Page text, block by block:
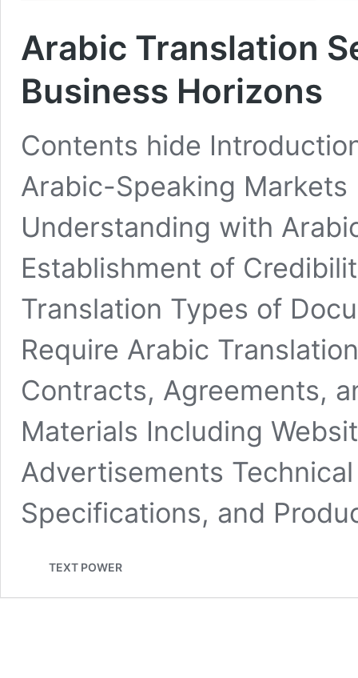
Arabic Translation
Business Horizons
Contents hide
Arabic-Speaking
Understanding with
Establishment of
Translation Types of
Require Arabic
Contracts, Agreements,
Materials Including
Advertisements
Specifications, and
TEXT POWER